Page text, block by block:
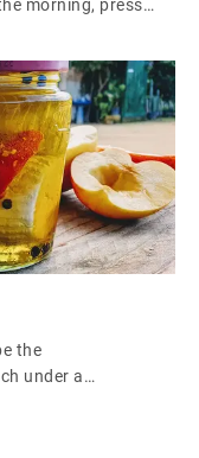
morning, press
It is low-
a proper
the
under a